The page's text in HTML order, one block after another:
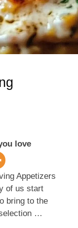
love
Appetizers
of us start
bring to the
…